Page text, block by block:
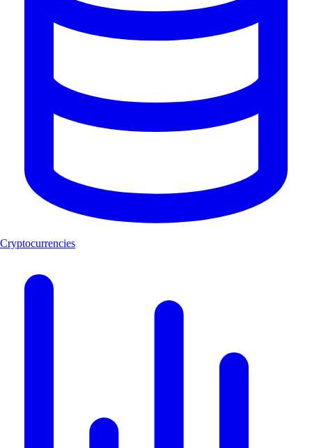
Cryptocurrencies